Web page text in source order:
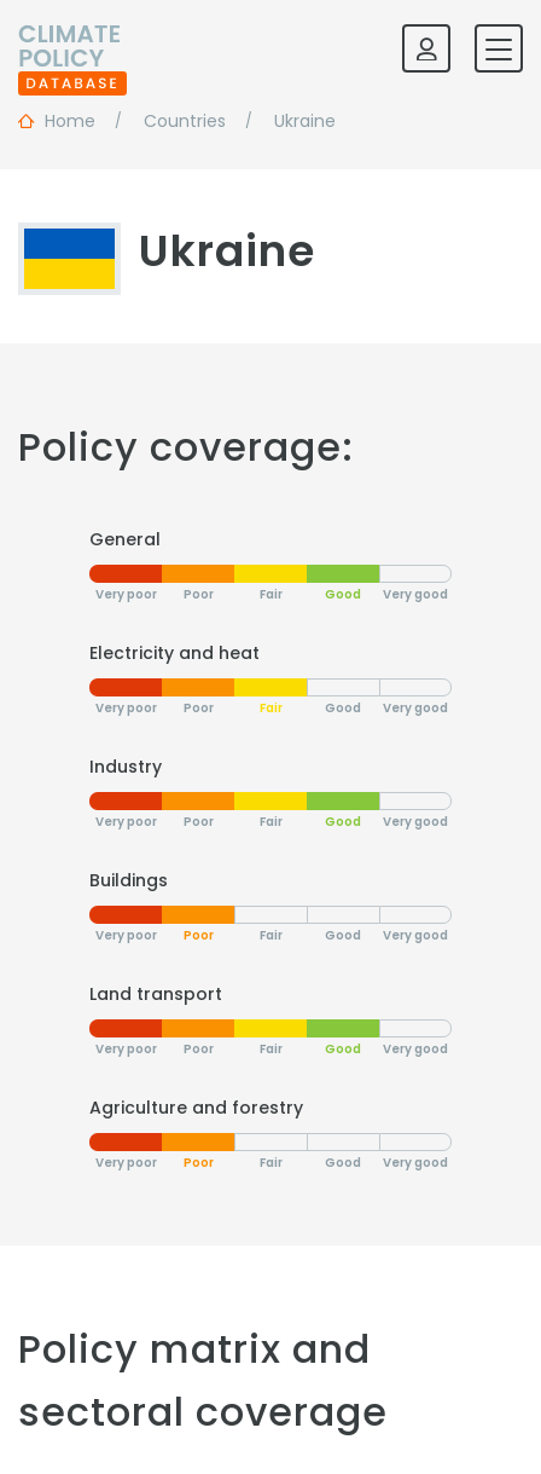
Home Countries Ukraine
Ukraine
Policy coverage:
General
Very poor Poor Fair Good Very good
Electricity and heat
Very poor Poor Fair Good Very good
Industry
Very poor Poor Fair Good Very good
Buildings
Very poor Poor Fair Good Very good
Land transport
Very poor Poor Fair Good Very good
Agriculture and forestry
Very poor Poor Fair Good Very good
Policy matrix and
sectoral coverage